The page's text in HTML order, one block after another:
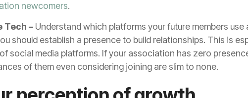
newcomers.
Tech – Understand which platforms your future members use
should establish a presence to build relationships. This is
social media platforms. If your association has zero
of them even considering joining are slim to none.